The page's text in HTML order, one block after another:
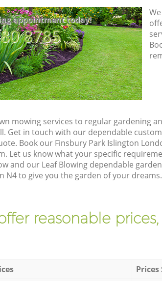
appointment today!
8785
mowing services to regular gardening
Get in touch with our dependable
Book our Finsbury Park Islington
Let us know what your specific
and our Leaf Blowing dependable
N4 to give you the garden of your dreams.
reasonable